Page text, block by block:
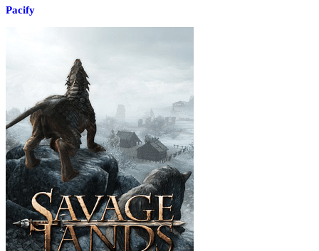
Pacify